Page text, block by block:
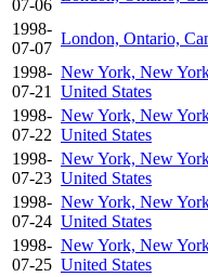
07-06
1998-
07-07
London, Ontario,
1998-
07-21
New York, New
United States
1998-
07-22
New York, New
United States
1998-
07-23
New York, New
United States
1998-
07-24
New York, New
United States
1998-
07-25
New York, New
United States